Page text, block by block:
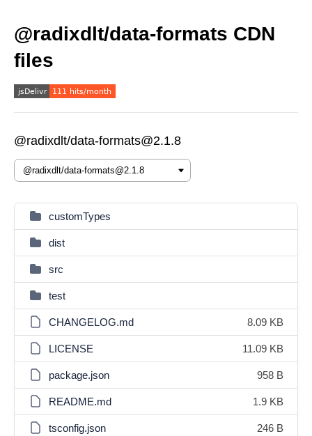
@radixdlt/data-formats CDN
files
@radixdlt/data-formats@2.1.8
customTypes
dist
src
test
CHANGELOG.md 8.09 KB
LICENSE 11.09 KB
package.json 958 B
README.md 1.9 KB
tsconfig.json 246 B